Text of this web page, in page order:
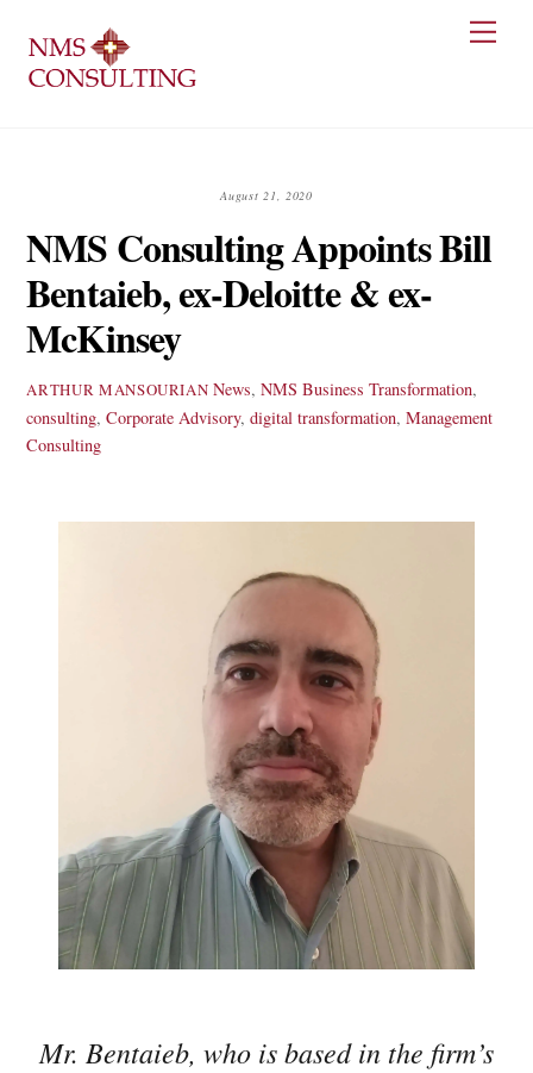
content
August 21, 2020
NMS Consulting Appoints Bill
Bentaieb, ex-Deloitte & ex-
McKinsey
ARTHUR MANSOURIAN News,NMS Business Transformation,
consulting,Corporate Advisory,digital transformation,Management
Consulting
Mr. Bentaieb, who is based in the firm’s